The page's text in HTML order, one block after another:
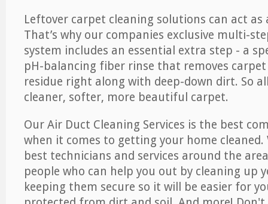
Leftover carpet cleaning solutions can act
That’s why our companies exclusive multi-
system includes an essential extra step - a
pH-balancing fiber rinse that removes
residue right along with deep-down dirt. So
cleaner, softer, more beautiful carpet.
Our Air Duct Cleaning Services is the best
when it comes to getting your home
best technicians and services around the
people who can help you out by cleaning up
keeping them secure so it will be easier for